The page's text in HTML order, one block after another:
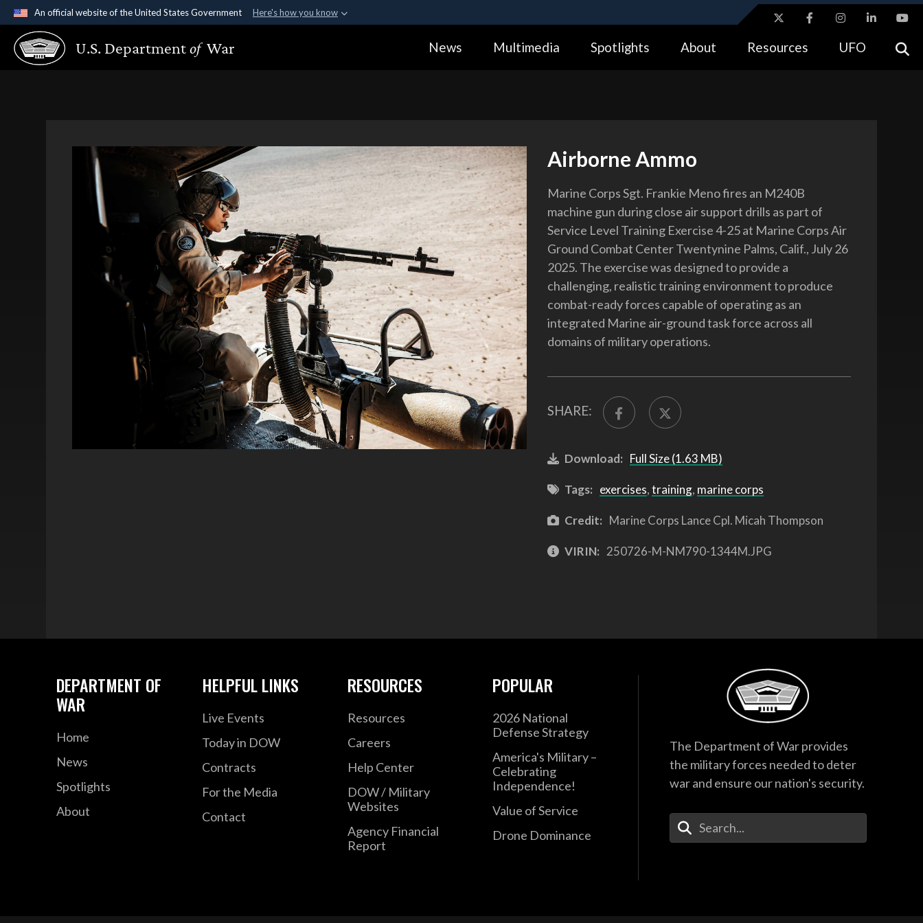
An official website of the United States Government Here's how you know
Official websites use .gov
A.gov website belongs to an official government organization in the United
Alock ( https://means you’ve safely connected to the .gov website.
U.S. Departmentof War News Multimedia Spotlights About Resources UFO
Airborne Ammo
Marine Corps Sgt. Frankie Meno fires an M240B
machine gun during close air support drills as part of
Service Level Training Exercise 4-25 at Marine Corps Air
Ground Combat Center Twentynine Palms, Calif., July 26
2025. The exercise was designed to provide a
challenging, realistic training environment to produce
combat-ready forces capable of operating as an
integrated Marine air-ground task force across all
domains of military operations.
SHARE:
Download: Full Size (1.63 MB)
Tags: exercises,training, marine corps
Credit: Marine Corps Lance Cpl. Micah Thompson
VIRIN: 250726-M-NM790-1344M.JPG
DEPARTMENT OF
WAR
Home
News
Spotlights
About
HELPFUL LINKS
Live Events
Today in DOW
Contracts
For the Media
Contact
RESOURCES
Resources
Careers
Help Center
DOW / Military
Websites
Agency Financial
Report
POPULAR
2026 National
Defense Strategy
America's Military –
Celebrating
Independence!
Value of Service
Drone Dominance
The Department of War provides
the military forces needed to deter
war and ensure our nation's security.
Enter Your Search Terms